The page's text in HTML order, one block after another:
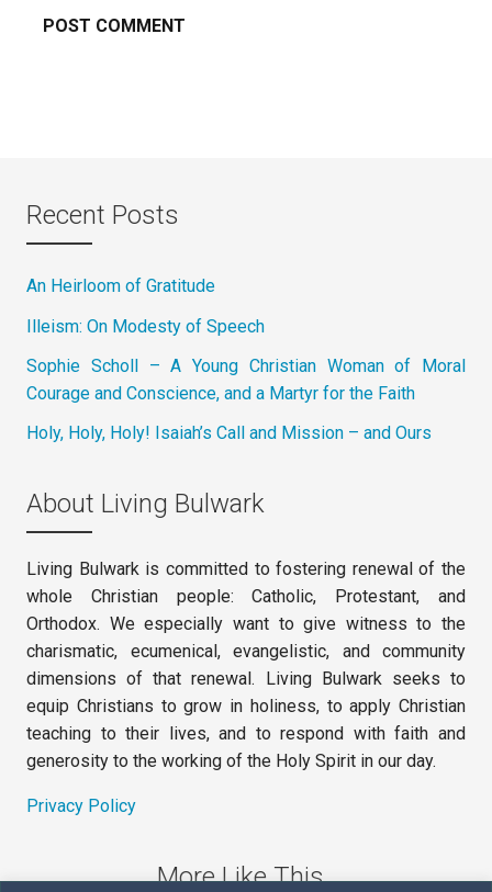
Recent Posts
An Heirloom of Gratitude
Illeism: On Modesty of Speech
Sophie Scholl – A Young Christian Woman of Moral
Courage and Conscience, and a Martyr for the Faith
Holy, Holy, Holy! Isaiah’s Call and Mission – and Ours
About Living Bulwark
Living Bulwark is committed to fostering renewal of the
whole Christian people: Catholic, Protestant, and
Orthodox. We especially want to give witness to the
charismatic, ecumenical, evangelistic, and community
dimensions of that renewal. Living Bulwark seeks to
equip Christians to grow in holiness, to apply Christian
teaching to their lives, and to respond with faith and
generosity to the working of the Holy Spirit in our day.
Privacy Policy
More Like This